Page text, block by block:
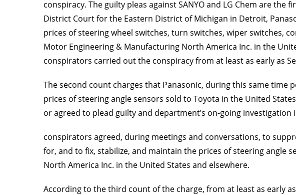
conspiracy. The guilty pleas against SANYO and LG Chem are
District Court for the Eastern District of Michigan in Detroit,
prices of steering wheel switches, turn switches, wiper switches,
Motor Engineering & Manufacturing North America Inc. in the
conspirators carried out the conspiracy from at least as early as
The second count charges that Panasonic, during this same
prices of steering angle sensors sold to Toyota in the United
or agreed to plead guilty and department’s on-going investigation
conspirators agreed, during meetings and conversations, to
for, and to fix, stabilize, and maintain the prices of steering angle
North America Inc. in the United States and elsewhere.
According to the third count of the charge, from at least as early